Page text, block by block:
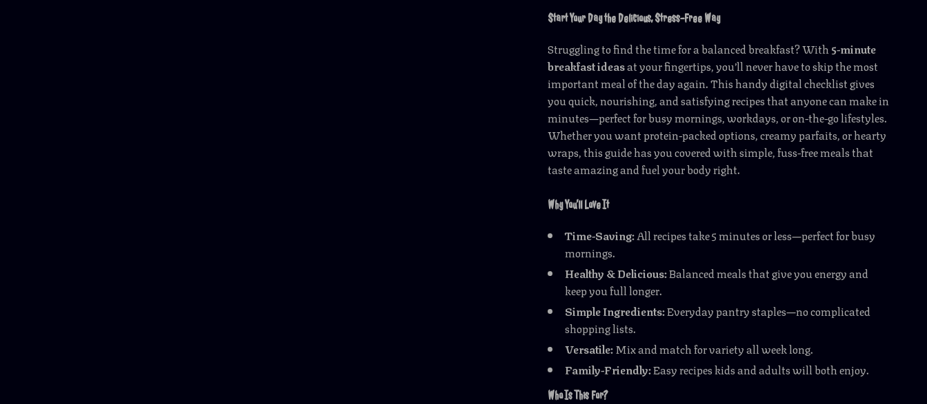
Start Your Day the Delicious, Stress-Free Way
Struggling to find the time for a balanced breakfast? With5-minute
breakfast ideasat your fingertips, you’ll never have to skip the most
important meal of the day again. This handy digital checklist gives
you quick, nourishing, and satisfying recipes that anyone can make in
minutes—perfect for busy mornings, workdays, or on-the-go lifestyles.
Whether you want protein-packed options, creamy parfaits, or hearty
wraps, this guide has you covered with simple, fuss-free meals that
taste amazing and fuel your body right.
Why You’ll Love It
Time-Saving:All recipes take 5 minutes or less—perfect for busy
mornings.
Healthy & Delicious:Balanced meals that give you energy and
keep you full longer.
Simple Ingredients:Everyday pantry staples—no complicated
shopping lists.
Versatile:Mix and match for variety all week long.
Family-Friendly:Easy recipes kids and adults will both enjoy.
Who Is This For?